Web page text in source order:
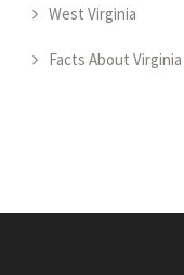
West Virginia
Facts About Virginia